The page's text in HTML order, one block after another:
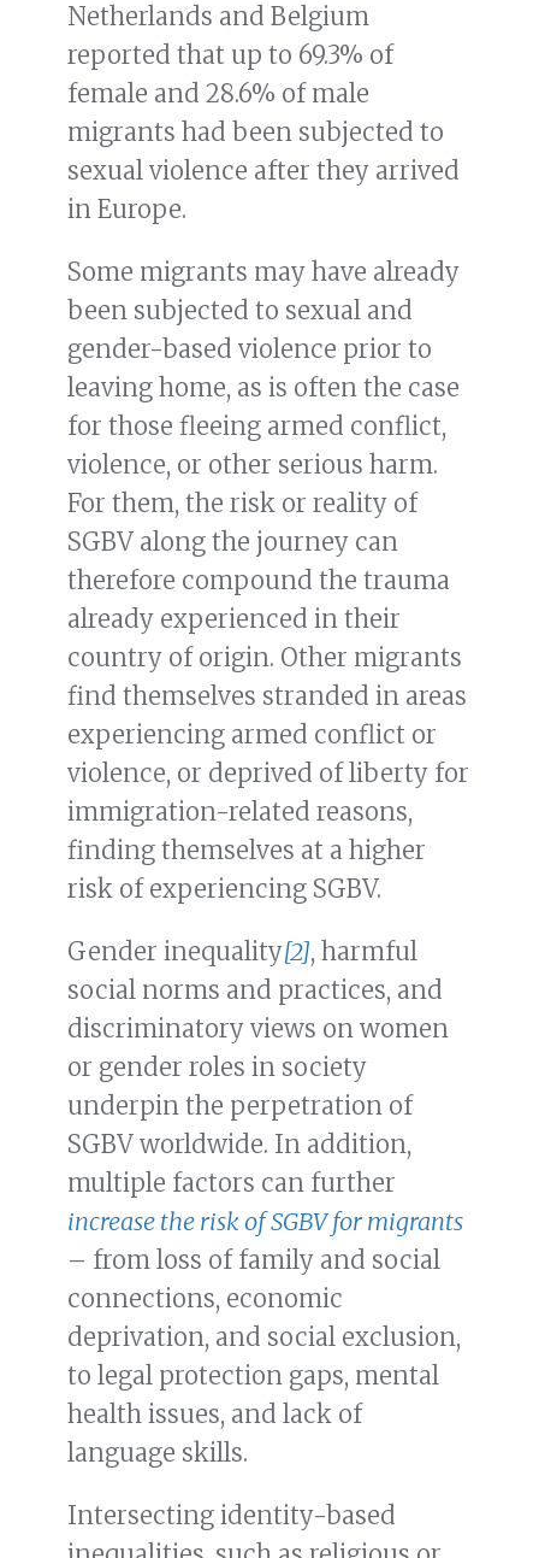
Netherlands and Belgium
reported that up to 69.3% of
female and 28.6% of male
migrants had been subjected to
sexual violence after they arrived
in Europe.
Some migrants may have already
been subjected to sexual and
gender-based violence prior to
leaving home, as is often the case
for those fleeing armed conflict,
violence, or other serious harm.
For them, the risk or reality of
SGBV along the journey can
therefore compound the trauma
already experienced in their
country of origin. Other migrants
find themselves stranded in areas
experiencing armed conflict or
violence, or deprived of liberty for
immigration-related reasons,
finding themselves at a higher
risk of experiencing SGBV.
Gender inequality[2], harmful
social norms and practices, and
discriminatory views on women
or gender roles in society
underpin the perpetration of
SGBV worldwide. In addition,
multiple factors can further
increase the risk of SGBV for migrants
– from loss of family and social
connections, economic
deprivation, and social exclusion,
to legal protection gaps, mental
health issues, and lack of
language skills.
Intersecting identity-based